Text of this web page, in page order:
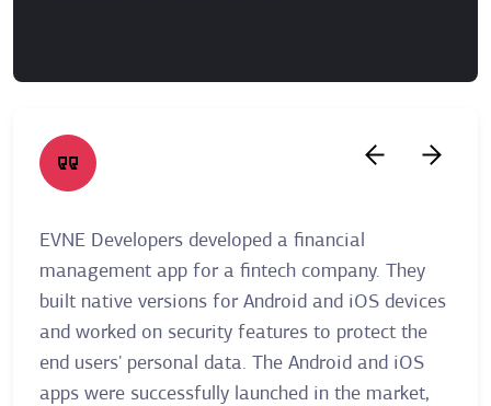
EVNE Developers developed a financial
management app for a fintech company. They
built native versions for Android and iOS devices
and worked on security features to protect the
end users' personal data. The Android and iOS
apps were successfully launched in the market,